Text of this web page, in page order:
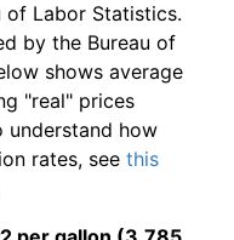
Labor Statistics.
by the Bureau of
shows average
"real" prices
understand how
rates, see this